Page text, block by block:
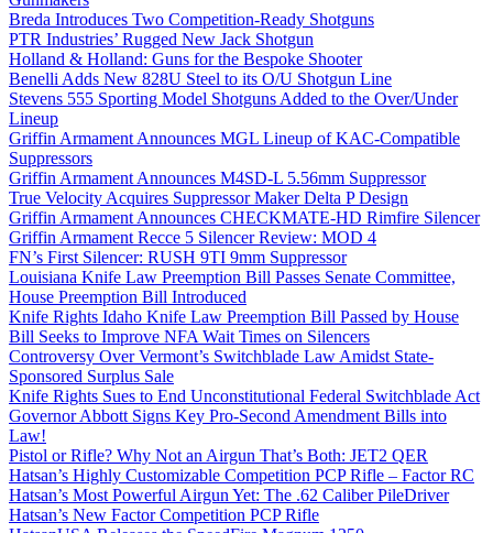
Breda Introduces Two Competition-Ready Shotguns
PTR Industries’ Rugged New Jack Shotgun
Holland & Holland: Guns for the Bespoke Shooter
Benelli Adds New 828U Steel to its O/U Shotgun Line
Stevens 555 Sporting Model Shotguns Added to the Over/Under
Lineup
Griffin Armament Announces MGL Lineup of KAC-Compatible
Suppressors
Griffin Armament Announces M4SD-L 5.56mm Suppressor
True Velocity Acquires Suppressor Maker Delta P Design
Griffin Armament Announces CHECKMATE-HD Rimfire Silencer
Griffin Armament Recce 5 Silencer Review: MOD 4
FN’s First Silencer: RUSH 9TI 9mm Suppressor
Louisiana Knife Law Preemption Bill Passes Senate Committee,
House Preemption Bill Introduced
Knife Rights Idaho Knife Law Preemption Bill Passed by House
Bill Seeks to Improve NFA Wait Times on Silencers
Controversy Over Vermont’s Switchblade Law Amidst State-
Sponsored Surplus Sale
Knife Rights Sues to End Unconstitutional Federal Switchblade Act
Governor Abbott Signs Key Pro-Second Amendment Bills into
Law!
Pistol or Rifle? Why Not an Airgun That’s Both: JET2 QER
Hatsan’s Highly Customizable Competition PCP Rifle – Factor RC
Hatsan’s Most Powerful Airgun Yet: The .62 Caliber PileDriver
Hatsan’s New Factor Competition PCP Rifle